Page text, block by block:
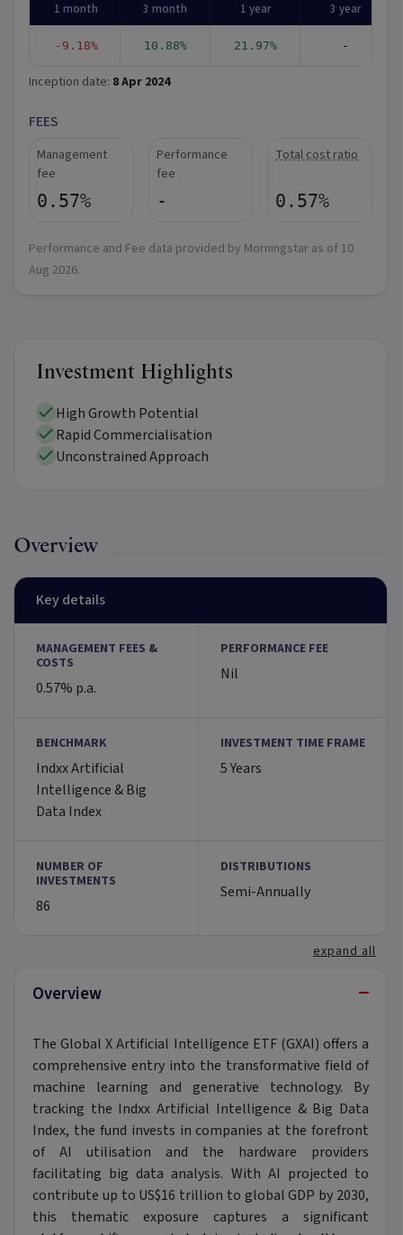
1 month 3 month 1 year 3 year
-9.18% 10.88% 21.97% -
Inception date: 8 Apr 2024
FEES
Management
fee
0.57%
Performance
fee
-
Total cost ratio
0.57%
Performance and Fee data provided by Morningstar as of 10
Aug 2026.
Investment Highlights
High Growth Potential
Rapid Commercialisation
Unconstrained Approach
Overview
Key details
MANAGEMENT FEES &
COSTS
0.57% p.a.
PERFORMANCE FEE
Nil
BENCHMARK
Indxx Artificial
Intelligence & Big
Data Index
INVESTMENT TIME FRAME
5 Years
NUMBER OF
INVESTMENTS
86
DISTRIBUTIONS
Semi-Annually
expand all
Overview −
The Global X Artificial Intelligence ETF (GXAI) offers a
comprehensive entry into the transformative field of
machine learning and generative technology. By
tracking the Indxx Artificial Intelligence & Big Data
Index, the fund invests in companies at the forefront
of AI utilisation and the hardware providers
facilitating big data analysis. With AI projected to
contribute up to US$16 trillion to global GDP by 2030,
this thematic exposure captures a significant